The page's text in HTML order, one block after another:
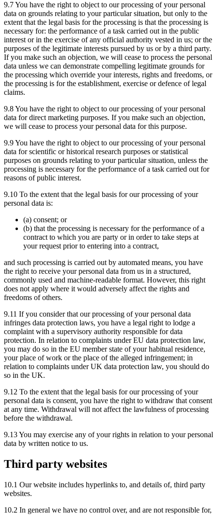
9.7 You have the right to object to our processing of your personal
data on grounds relating to your particular situation, but only to the
extent that the legal basis for the processing is that the processing is
necessary for: the performance of a task carried out in the public
interest or in the exercise of any official authority vested in us; or the
purposes of the legitimate interests pursued by us or by a third party.
If you make such an objection, we will cease to process the personal
data unless we can demonstrate compelling legitimate grounds for
the processing which override your interests, rights and freedoms, or
the processing is for the establishment, exercise or defence of legal
claims.
9.8 You have the right to object to our processing of your personal
data for direct marketing purposes. If you make such an objection,
we will cease to process your personal data for this purpose.
9.9 You have the right to object to our processing of your personal
data for scientific or historical research purposes or statistical
purposes on grounds relating to your particular situation, unless the
processing is necessary for the performance of a task carried out for
reasons of public interest.
9.10 To the extent that the legal basis for our processing of your
personal data is:
(a) consent; or
(b) that the processing is necessary for the performance of a
contract to which you are party or in order to take steps at
your request prior to entering into a contract,
and such processing is carried out by automated means, you have
the right to receive your personal data from us in a structured,
commonly used and machine-readable format. However, this right
does not apply where it would adversely affect the rights and
freedoms of others.
9.11 If you consider that our processing of your personal data
infringes data protection laws, you have a legal right to lodge a
complaint with a supervisory authority responsible for data
protection. In relation to complaints under EU data protection law,
you may do so in the EU member state of your habitual residence,
your place of work or the place of the alleged infringement; in
relation to complaints under UK data protection law, you should do
so in the UK.
9.12 To the extent that the legal basis for our processing of your
personal data is consent, you have the right to withdraw that consent
at any time. Withdrawal will not affect the lawfulness of processing
before the withdrawal.
9.13 You may exercise any of your rights in relation to your personal
data by written notice to us.
Third party websites
10.1 Our website includes hyperlinks to, and details of, third party
websites.
10.2 In general we have no control over, and are not responsible for,